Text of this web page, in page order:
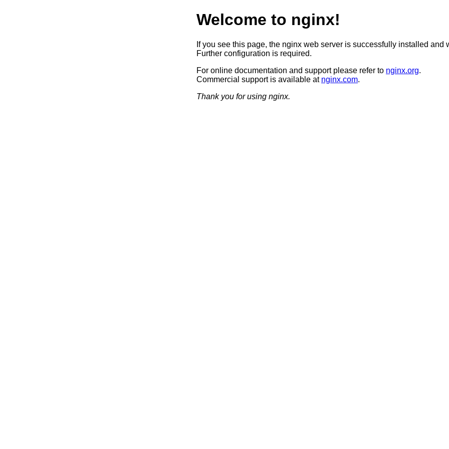
Welcome to nginx!
If you see this page, the nginx web server is successfully installed and
Further configuration is required.
For online documentation and support please refer to nginx.org.
Commercial support is available at nginx.com.
Thank you for using nginx.